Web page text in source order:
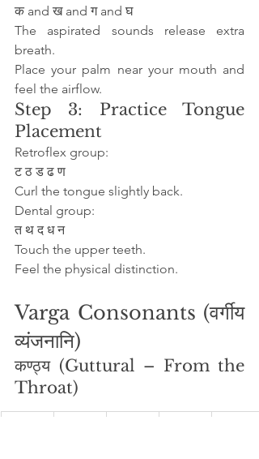
क and ख and ग and घ
The aspirated sounds release extra
breath.
Place your palm near your mouth and
feel the airflow.
Step 3: Practice Tongue
Placement
Retroflex group:
ट ठ ड ढ ण
Curl the tongue slightly back.
Dental group:
त थ द ध न
Touch the upper teeth.
Feel the physical distinction.
Varga Consonants (वर्गीय
व्यंजनानि)
कण्ठ्य (Guttural – From the
Throat)